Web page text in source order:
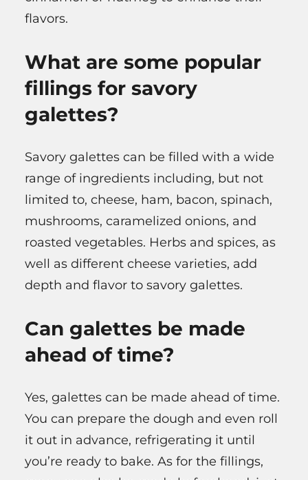
flavors.
What are some popular
fillings for savory
galettes?
Savory galettes can be filled with a wide
range of ingredients including, but not
limited to, cheese, ham, bacon, spinach,
mushrooms, caramelized onions, and
roasted vegetables. Herbs and spices, as
well as different cheese varieties, add
depth and flavor to savory galettes.
Can galettes be made
ahead of time?
Yes, galettes can be made ahead of time.
You can prepare the dough and even roll
it out in advance, refrigerating it until
you’re ready to bake. As for the fillings,